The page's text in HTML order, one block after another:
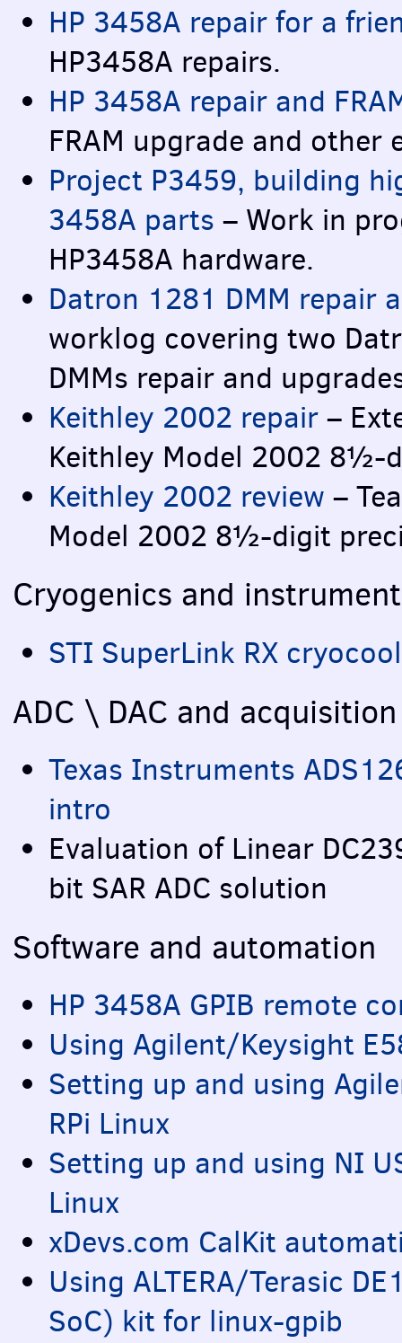
HP 3458A repair for a
HP3458A repairs.
HP 3458A repair and
FRAM upgrade and other
Project P3459, building
3458A parts – Work in
HP3458A hardware.
Datron 1281 DMM repair
worklog covering two
DMMs repair and
Keithley 2002 repair –
Keithley Model 2002 8½-
Keithley 2002 review –
Model 2002 8½-digit
Cryogenics and
STI SuperLink RX
ADC \ DAC and
Texas Instruments
intro
Evaluation of Linear
bit SAR ADC solution
Software and automation
HP 3458A GPIB remote
Using Agilent/Keysight
Setting up and using
RPi Linux
Setting up and using NI
Linux
xDevs.com CalKit
Using ALTERA/Terasic
SoC) kit for linux-gpib